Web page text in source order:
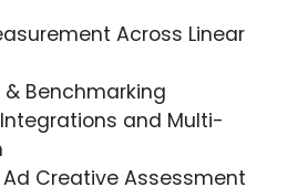
Across Linear
Benchmarking
and Multi-
Creative Assessment